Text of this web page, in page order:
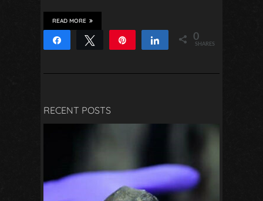
READ MORE
Share Tweet Share 0
SHARES
RECENT POSTS